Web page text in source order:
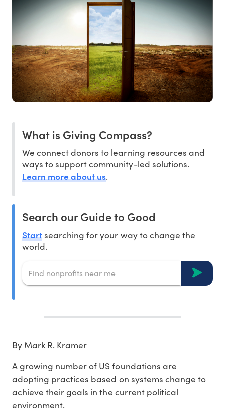
What is Giving Compass?
We connect donors to learning resources and
ways to support community-led solutions.
Learn more about us.
Search our Guide to Good
Startsearching for your way to change the
world.
By Mark R. Kramer
A growing number of US foundations are
adopting practices based on systems change to
achieve their goals in the current political
environment.